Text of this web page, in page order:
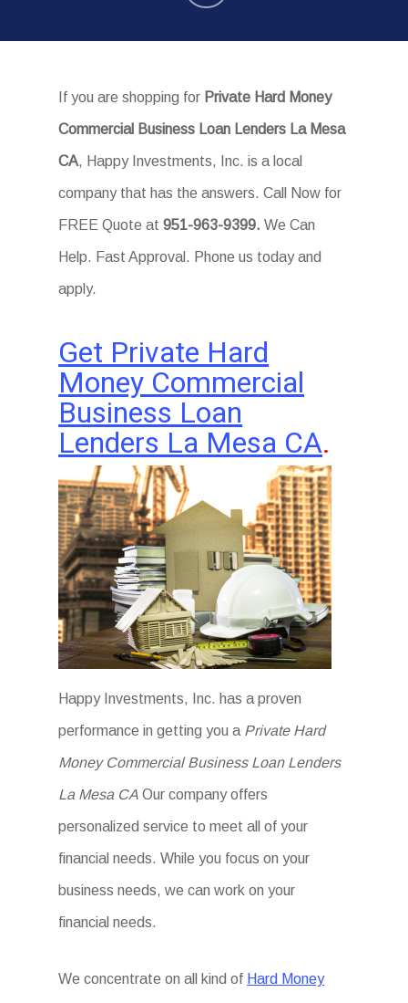
If you are shopping for Private Hard Money
Commercial Business Loan Lenders La Mesa
CA, Happy Investments, Inc. is a local
company that has the answers. Call Now for
FREE Quote at951-963-9399. We Can
Help. Fast Approval. Phone us today and
apply.
Get Private Hard
Money Commercial
Business Loan
Lenders La Mesa CA.
Happy Investments, Inc. has a proven
performance in getting you a Private Hard
Money Commercial Business Loan Lenders
La Mesa CA Our company offers
personalized service to meet all of your
financial needs. While you focus on your
business needs, we can work on your
financial needs.
We concentrate on all kind of Hard Money